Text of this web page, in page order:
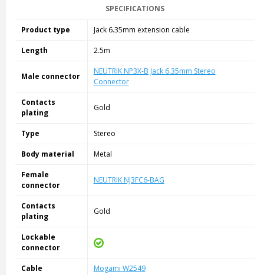
SPECIFICATIONS
Product type Jack 6.35mm extension cable
Length 2.5m
Male connector
NEUTRIK NP3X-B Jack 6.35mm Stereo
Connector
Contacts
plating
Gold
Type Stereo
Body material Metal
Female
connector
NEUTRIK NJ3FC6-BAG
Contacts
plating
Gold
Lockable
connector
Cable Mogami W2549